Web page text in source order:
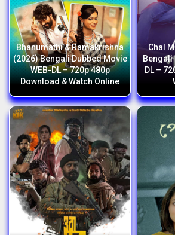
Bhanumathi & Ramakrishna
(2026) Bengali Dubbed Movie
WEB-DL – 720p 480p
Download & Watch Online
Chal
Bengali
DL –